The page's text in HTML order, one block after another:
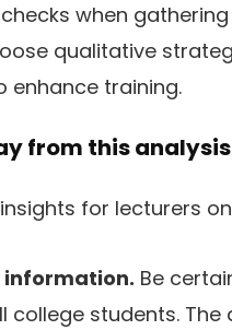
when
qualitative
enhance training.
from this
for lecturers
Be
students. The